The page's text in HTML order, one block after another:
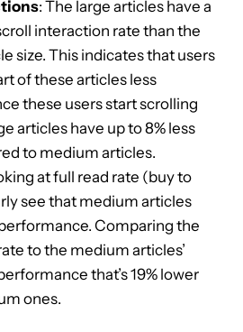
: The large articles have a
interaction rate than the
size. This indicates that users
of these articles less
these users start scrolling
articles have up to 8% less
to medium articles.
at full read rate (buy to
see that medium articles
Comparing the
to the medium articles’
that’s 19% lower
ones.